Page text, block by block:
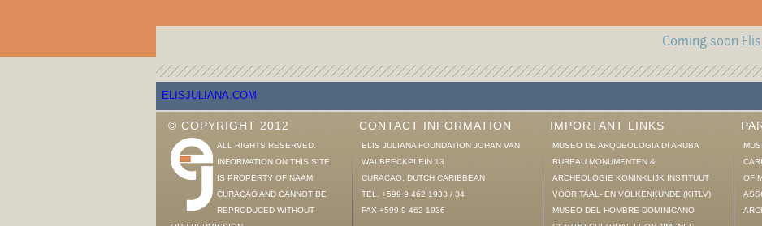
Coming soon
ELISJULIANA.COM
© COPYRIGHT 2012
ALL RIGHTS RESERVED.
INFORMATION ON THIS SITE
IS PROPERTY OF NAAM
CURAÇAO AND CANNOT BE
REPRODUCED WITHOUT
CONTACT INFORMATION
ELIS JULIANA FOUNDATION JOHAN VAN
WALBEECKPLEIN 13
CURACAO, DUTCH CARIBBEAN
TEL. +599 9 462 1933 / 34
FAX +599 9 462 1936
IMPORTANT LINKS
MUSEO DE ARQUEOLOGIA DI ARUBA
BUREAU MONUMENTEN &
ARCHEOLOGIE KONINKLIJK INSTITUUT
VOOR TAAL- EN VOLKENKUNDE (KITLV)
MUSEO DEL HOMBRE DOMINICANO
OF